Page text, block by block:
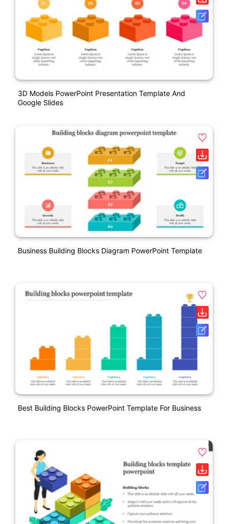
3D Models PowerPoint Presentation Template And
Google Slides
Business Building Blocks Diagram PowerPoint Template
Best Building Blocks PowerPoint Template For Business